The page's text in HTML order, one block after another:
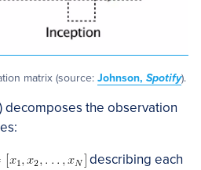
matrix (source: Johnson, Spotify).
) decomposes the observation
describing each